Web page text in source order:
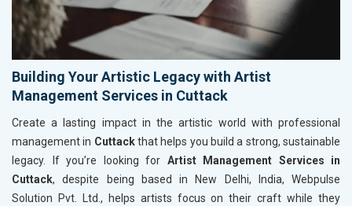
Building Your Artistic Legacy with Artist
Management Services in Cuttack
Create a lasting impact in the artistic world with professional
management in Cuttackthat helps you build a strong, sustainable
legacy. If you’re looking for Artist Management Services in
Cuttack, despite being based in New Delhi, India, Webpulse
Solution Pvt. Ltd., helps artists focus on their craft while they